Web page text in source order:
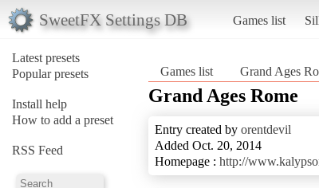
SweetFX Settings DB Games list
Latest presets
Popular presets
Install help
How to add a preset
RSS Feed
Games list Grand Ages
Grand Ages Rome
Entry created by orentdevil
Added Oct. 20, 2014
Homepage : http://